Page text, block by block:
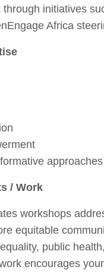
initiatives
Africa
approaches
/ Work
workshops
equitable
public
encourages